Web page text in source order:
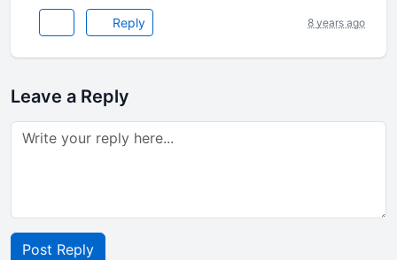
Reply 8 years ago
Leave a Reply
Post Reply